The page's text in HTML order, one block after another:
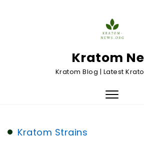
Kratom
Kratom Blog | Latest
Toggle
Kratom Strains